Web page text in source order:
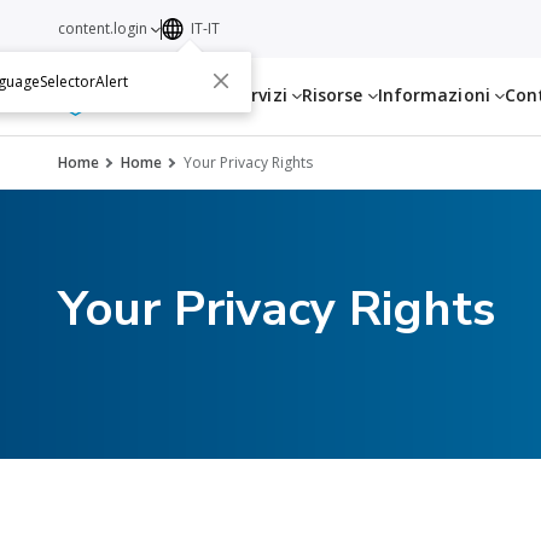
Servizi Risorse Informazioni
content.login IT-IT
Home Home Your Privacy Rights
Your Privacy Rights